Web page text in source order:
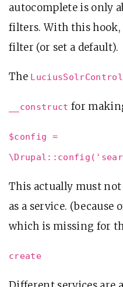
autocomplete is only
filters. With this hook,
filter (or set a default).
The
__construct for
$config =
This actually must not
as a service.
which is missing for
create